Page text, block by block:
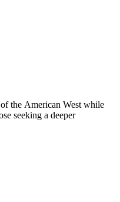
the American West while
seeking a deeper